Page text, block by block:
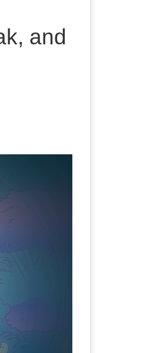
and